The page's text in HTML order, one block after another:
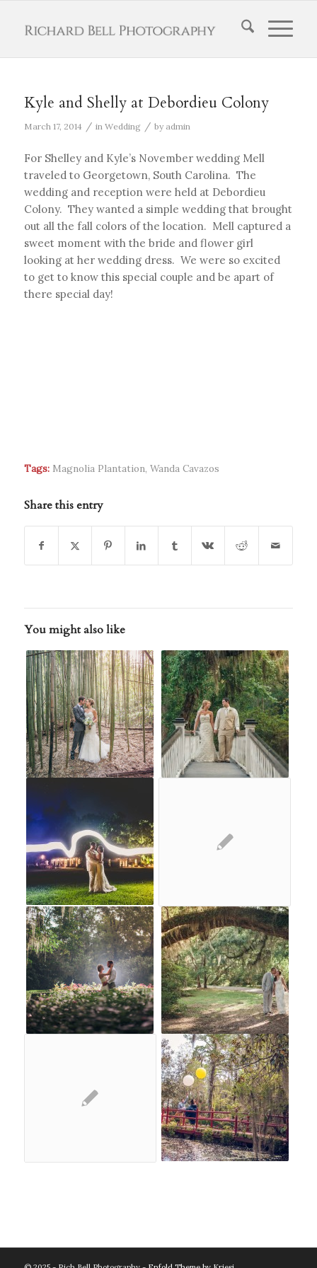
Kyle and Shelly at Debordieu Colony
March 17, 2014 / in Wedding / by admin
For Shelley and Kyle’s November wedding Mell
traveled to Georgetown, South Carolina. The
wedding and reception were held at Debordieu
Colony. They wanted a simple wedding that brought
out all the fall colors of the location. Mell captured a
sweet moment with the bride and flower girl
looking at her wedding dress. We were so excited
to get to know this special couple and be apart of
there special day!
Tags: Magnolia Plantation, Wanda Cavazos
Share this entry
You might also like